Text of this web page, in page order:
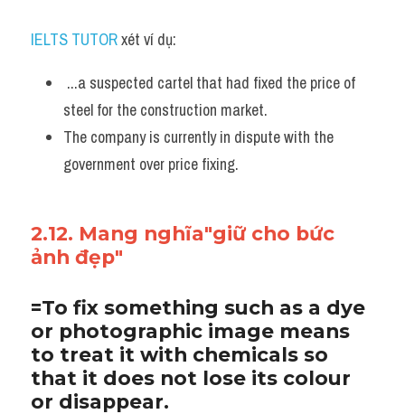
IELTS TUTOR xét ví dụ:
...a suspected cartel that had fixed the price of
steel for the construction market.
The company is currently in dispute with the
government over price fixing.
2.12. Mang nghĩa"giữ cho bức
ảnh đẹp"
=To fix something such as a dye
or photographic image means
to treat it with chemicals so
that it does not lose its colour
or disappear.